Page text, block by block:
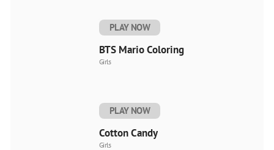
PLAY NOW
BTS Mario Coloring
Girls
PLAY NOW
Cotton Candy
Girls